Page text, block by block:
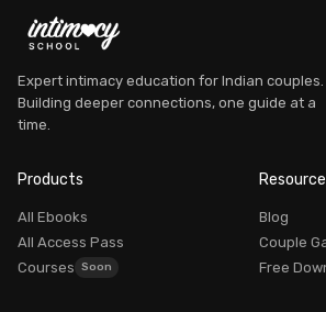
Explore
Expert intimacy education for Indian couples.
Building deeper connections, one guide at a
time.
Products
All Ebooks
All Access Pass
Courses
Blog
Couple
Free